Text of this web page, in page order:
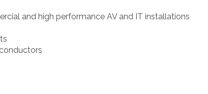
and high performance AV and IT installations